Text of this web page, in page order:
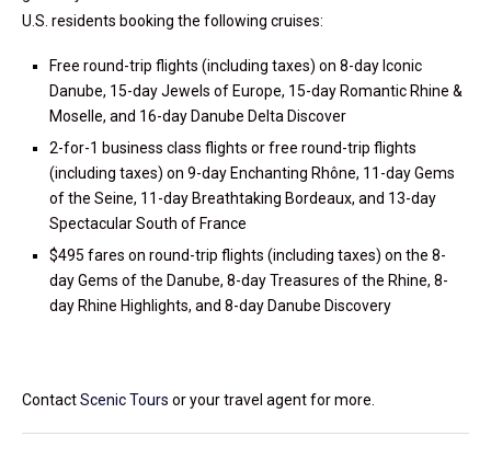
U.S. residents booking the following cruises:
Free round-trip flights (including taxes) on 8-day Iconic
Danube, 15-day Jewels of Europe, 15-day Romantic Rhine &
Moselle, and 16-day Danube Delta Discover
2-for-1 business class flights or free round-trip flights
(including taxes) on 9-day Enchanting Rhône, 11-day Gems
of the Seine, 11-day Breathtaking Bordeaux, and 13-day
Spectacular South of France
$495 fares on round-trip flights (including taxes) on the 8-
day Gems of the Danube, 8-day Treasures of the Rhine, 8-
day Rhine Highlights, and 8-day Danube Discovery
ContactScenic Tours or your travel agent for more.